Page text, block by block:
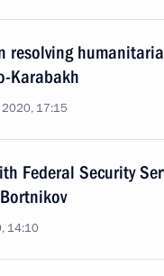
resolving
Karabakh
2020, 17:15
Federal Security
14:10